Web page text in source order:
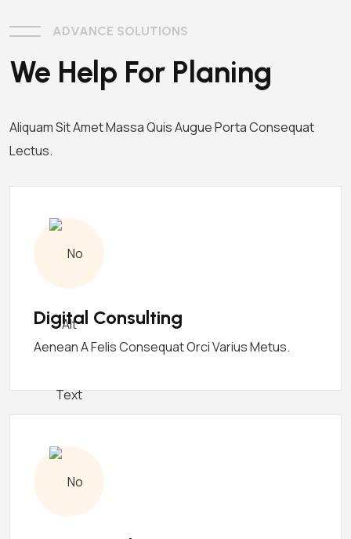
ADVANCE SOLUTIONS
We Help For Planing
Aliquam Sit Amet Massa Quis Augue Porta Consequat
Lectus.
Digital Consulting
Aenean A Felis Consequat Orci Varius Metus.